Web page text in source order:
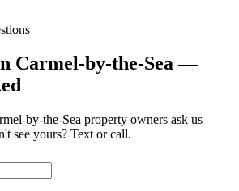
Carmel-by-the-Sea —
by-the-Sea property owners ask us
see yours? Text or call.